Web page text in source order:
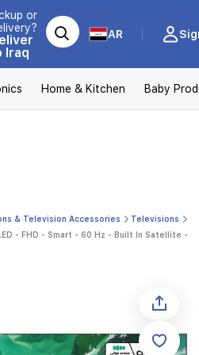
or
Iraq
AR
Home & Kitchen Baby
& Television Accessories
Televisions
- FHD - Smart - 60 Hz - Built In Satellite -